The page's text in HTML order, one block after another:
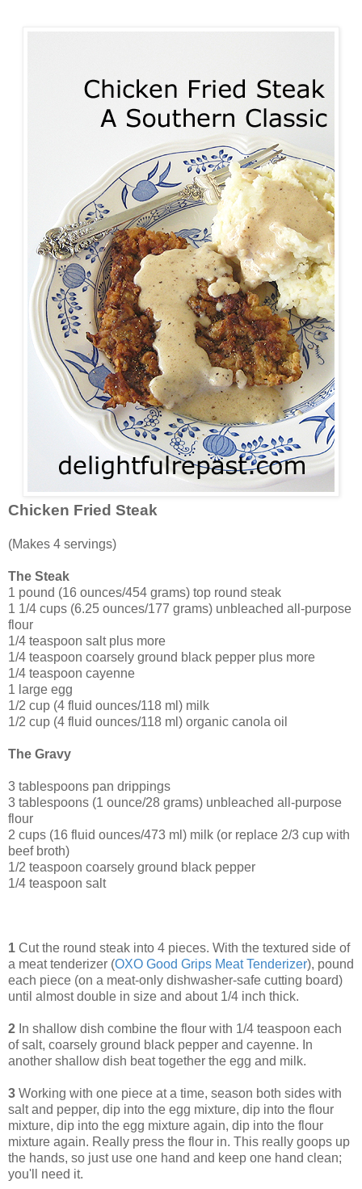
Chicken Fried Steak
(Makes 4 servings)
The Steak
1 pound (16 ounces/454 grams) top round steak
1 1/4 cups (6.25 ounces/177 grams) unbleached all-purpose
flour
1/4 teaspoon salt plus more
1/4 teaspoon coarsely ground black pepper plus more
1/4 teaspoon cayenne
1 large egg
1/2 cup (4 fluid ounces/118 ml) milk
1/2 cup (4 fluid ounces/118 ml) organic canola oil
The Gravy
3 tablespoons pan drippings
3 tablespoons (1 ounce/28 grams) unbleached all-purpose
flour
2 cups (16 fluid ounces/473 ml) milk (or replace 2/3 cup with
beef broth)
1/2 teaspoon coarsely ground black pepper
1/4 teaspoon salt
1 Cut the round steak into 4 pieces. With the textured side of
a meat tenderizer (OXO Good Grips Meat Tenderizer), pound
each piece (on a meat-only dishwasher-safe cutting board)
until almost double in size and about 1/4 inch thick.
2 In shallow dish combine the flour with 1/4 teaspoon each
of salt, coarsely ground black pepper and cayenne. In
another shallow dish beat together the egg and milk.
3 Working with one piece at a time, season both sides with
salt and pepper, dip into the egg mixture, dip into the flour
mixture, dip into the egg mixture again, dip into the flour
mixture again. Really press the flour in. This really goops up
the hands, so just use one hand and keep one hand clean;
you'll need it.